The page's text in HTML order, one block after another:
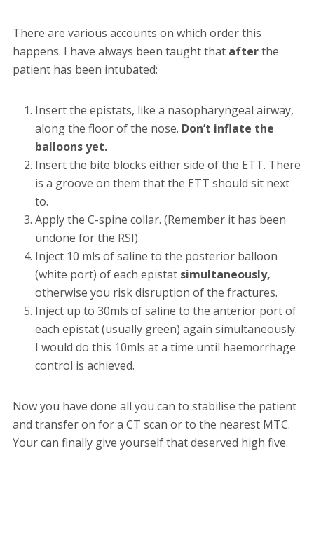
There are various accounts on which order this
happens. I have always been taught that afterthe
patient has been intubated:
Insert the epistats, like a nasopharyngeal airway,
along the floor of the nose. Don’t inflate the
balloons yet.
Insert the bite blocks either side of the ETT. There
is a groove on them that the ETT should sit next
to.
Apply the C-spine collar. (Remember it has been
undone for the RSI).
Inject 10 mls of saline to the posterior balloon
(white port) of each epistat simultaneously,
otherwise you risk disruption of the fractures.
Inject up to 30mls of saline to the anterior port of
each epistat (usually green) again simultaneously.
I would do this 10mls at a time until haemorrhage
control is achieved.
Now you have done all you can to stabilise the patient
and transfer on for a CT scan or to the nearest MTC.
Your can finally give yourself that deserved high five.